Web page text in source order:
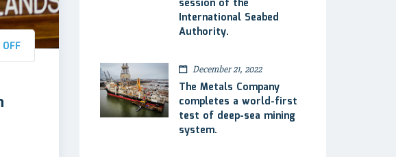
session of the
International Seabed
Authority.
December 21, 2022
The Metals Company
completes a world-first
test of deep-sea mining
system.